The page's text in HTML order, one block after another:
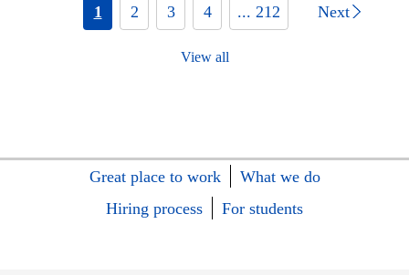
1 2 3 4 ... 212 Next
View all
Great place to work
What we do
Hiring process
For students